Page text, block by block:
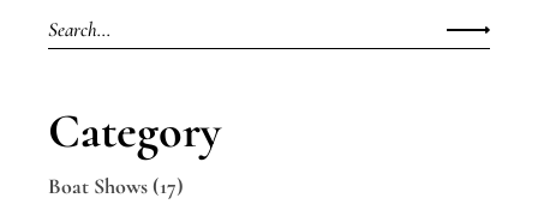
Category
Boat Shows(17)